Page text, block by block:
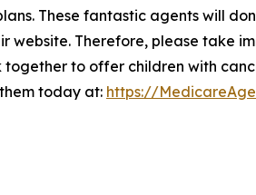
These fantastic agents will
website. Therefore, please take
together to offer children with
today at: https://